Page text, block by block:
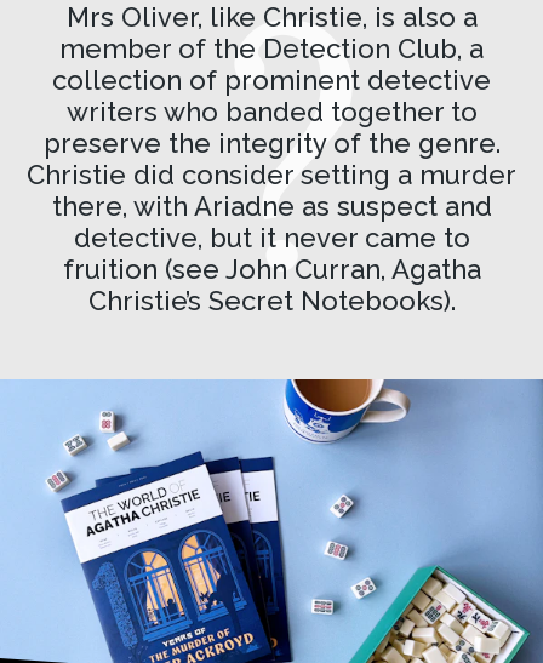
Mrs Oliver, like Christie, is also a
member of the Detection Club, a
collection of prominent detective
writers who banded together to
preserve the integrity of the genre.
Christie did consider setting a murder
there, with Ariadne as suspect and
detective, but it never came to
fruition (see John Curran, Agatha
Christie’s Secret Notebooks).